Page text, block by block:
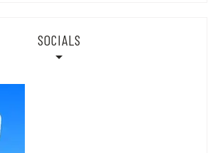
SOCIALS